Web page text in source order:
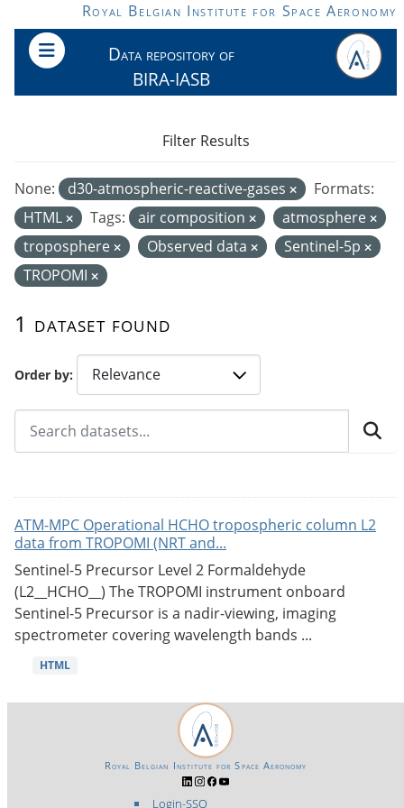
Skip to main contentRoyal Belgian Institute for Space Aeronomy
Data repository of
BIRA-IASB
Order by
1 dataset found
None: d30-atmospheric-reactive-gases
Formats:
HTML
Tags: air composition
atmosphere
troposphere
Observed data
Sentinel-5p
TROPOMI
Filter Results
ATM-MPC Operational HCHO tropospheric column L2
data from TROPOMI (NRT and...
Sentinel-5 Precursor Level 2 Formaldehyde
(L2__HCHO__) The TROPOMI instrument onboard
Sentinel-5 Precursor is a nadir-viewing, imaging
spectrometer covering wavelength bands ...
HTML
Login-SSO
Royal Belgian Institute for Space Aeronomy